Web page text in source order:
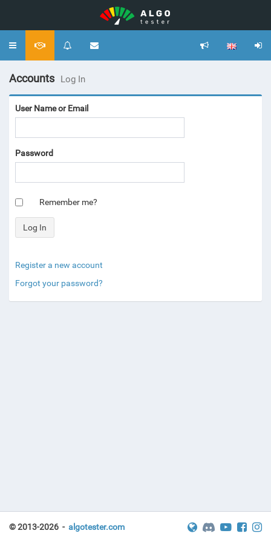
Toggle
Accounts Log In
User Name or Email
Password
Remember me?
Register a new account
Forgot your password?
© 2013-2026 - algotester.com